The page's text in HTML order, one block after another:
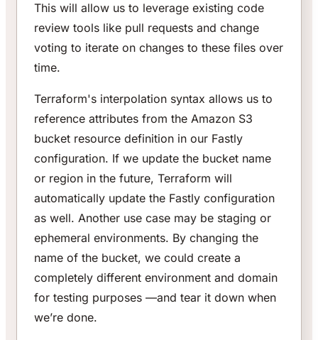
This will allow us to leverage existing code
review tools like pull requests and change
voting to iterate on changes to these files over
time.
Terraform's interpolation syntax allows us to
reference attributes from the Amazon S3
bucket resource definition in our Fastly
configuration. If we update the bucket name
or region in the future, Terraform will
automatically update the Fastly configuration
as well. Another use case may be staging or
ephemeral environments. By changing the
name of the bucket, we could create a
completely different environment and domain
for testing purposes —and tear it down when
we’re done.